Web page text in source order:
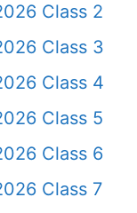
Class 2
Class 3
Class 4
Class 5
Class 6
Class 7